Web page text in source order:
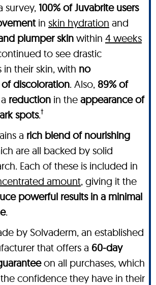
survey, 100% of Juvabrite users
in skin hydration and
plumper skinwithin 4 weeks
to see drastic
their skin, with no
discoloration. Also, 89% of
reduction in the appearance of
spots.†
a rich blend of nourishing
are all backed by solid
Each of these is included in
amount, giving it the
powerful results in a minimal
.
by Solvaderm, an established
that offers a 60-day
on all purchases, which
confidence they have in their